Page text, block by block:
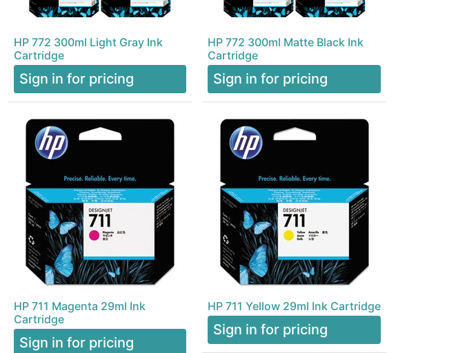
HP 772 300ml Light Gray Ink
Cartridge
Sign in for pricing
HP 772 300ml Matte Black Ink
Cartridge
Sign in for pricing
HP 711 Magenta 29ml Ink
Cartridge
Sign in for pricing
HP 711 Yellow 29ml Ink Cartridge
Sign in for pricing